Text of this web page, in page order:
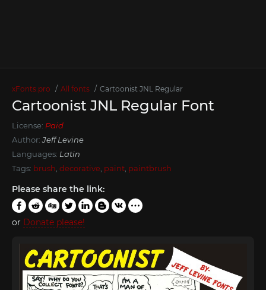
xFonts.pro All fonts Cartoonist JNL Regular
Cartoonist JNL Regular Font
License: Paid
Author:Jeff Levine
Languages: Latin
Tags: brush decorative paint paintbrush
Please share the link:
or Donate please!